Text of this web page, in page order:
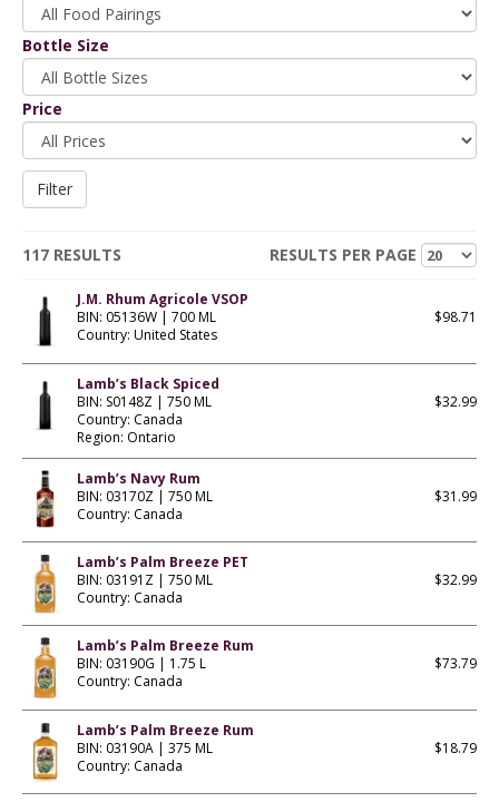
Bottle Size
Price
117 RESULTS RESULTS PER PAGE
J.M. Rhum Agricole VSOP
BIN: 05136W | 700 ML
Country: United States
$98.71
Lamb’s Black Spiced
BIN: S0148Z | 750 ML
Country: Canada
Region: Ontario
$32.99
Lamb’s Navy Rum
BIN: 03170Z | 750 ML
Country: Canada
$31.99
Lamb’s Palm Breeze PET
BIN: 03191Z | 750 ML
Country: Canada
$32.99
Lamb’s Palm Breeze Rum
BIN: 03190G | 1.75 L
Country: Canada
$73.79
Lamb’s Palm Breeze Rum
BIN: 03190A | 375 ML
Country: Canada
$18.79